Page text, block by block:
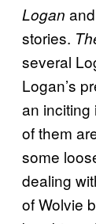
Logan and
stories.
several
Logan’s
an inciting
of them
some
dealing
of Wolvie